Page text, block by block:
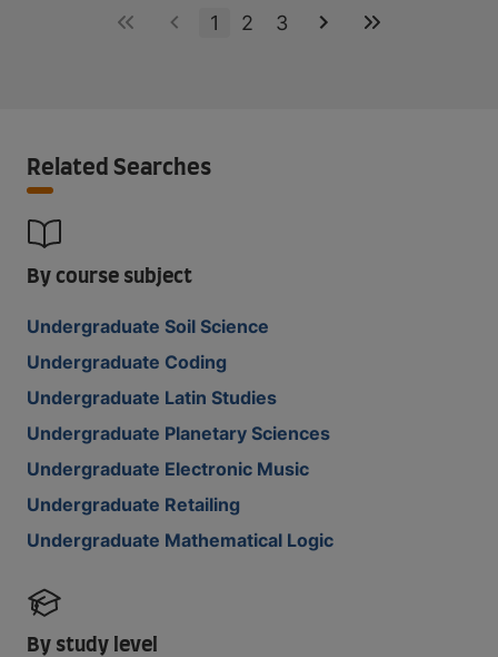
1 2 3
Related Searches
By course subject
Undergraduate Soil Science
Undergraduate Coding
Undergraduate Latin Studies
Undergraduate Planetary Sciences
Undergraduate Electronic Music
Undergraduate Retailing
Undergraduate Mathematical Logic
By study level